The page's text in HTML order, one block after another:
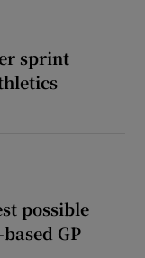
sprint
possible
GP